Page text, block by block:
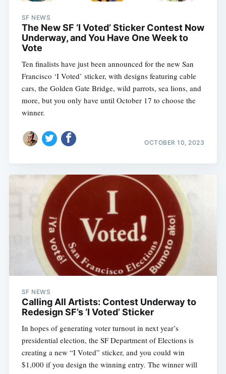
SF NEWS
The New SF ‘I Voted’ Sticker Contest Now
Underway, and You Have One Week to
Vote
Ten finalists have just been announced for the new San
Francisco ‘I Voted’ sticker, with designs featuring cable
cars, the Golden Gate Bridge, wild parrots, sea lions, and
more, but you only have until October 17 to choose the
winner.
OCTOBER 10, 2023
SF NEWS
Calling All Artists: Contest Underway to
Redesign SF’s ‘I Voted’ Sticker
In hopes of generating voter turnout in next year’s
presidential election, the SF Department of Elections is
creating a new “I Voted” sticker, and you could win
$1,000 if you design the winning entry. The winner will